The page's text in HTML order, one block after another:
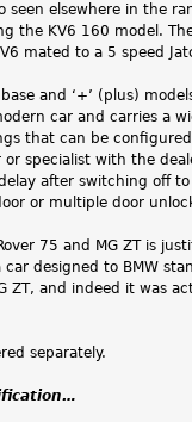
seen elsewhere in
the KV6 160 model.
mated to a 5 speed
and ‘+’ (plus)
car and carries
that can be
specialist with the
after switching off
or multiple door
75 and MG ZT is
car designed to BMW
ZT, and indeed it was
separately.